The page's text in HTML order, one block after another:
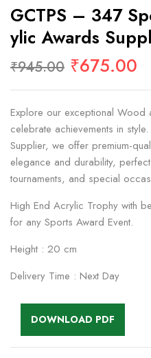
GCTPS – 347
Ylic Awards
₹945.00 ₹675.00
Explore our exceptional Wood
celebrate achievements in
Supplier, we offer premium-
elegance and durability,
tournaments, and special
High End Acrylic Trophy with
for any Sports Award Event.
Height : 20 cm
Delivery Time : Next Day
DOWNLOAD PDF